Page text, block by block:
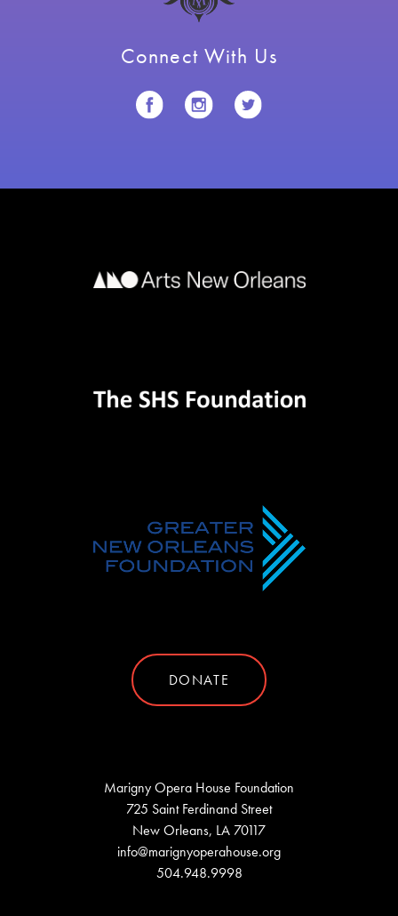
Connect With Us
DONATE
Marigny Opera House Foundation
725 Saint Ferdinand Street
New Orleans, LA 70117
info@marignyoperahouse.org
504.948.9998